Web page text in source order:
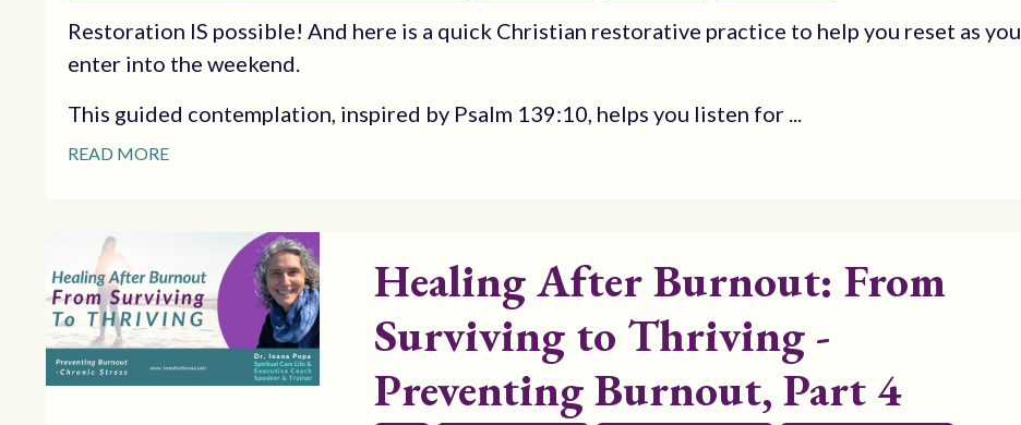
Restoration IS possible! And here is a quick Christian restorative practice to help you reset as you
enter into the weekend.
This guided contemplation, inspired by Psalm 139:10, helps you listen for ...
READ MORE
Healing After Burnout: From
Surviving to Thriving -
Preventing Burnout, Part 4